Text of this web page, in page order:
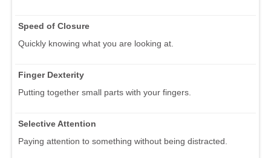
Speed of Closure
Quickly knowing what you are looking at.
Finger Dexterity
Putting together small parts with your fingers.
Selective Attention
Paying attention to something without being distracted.